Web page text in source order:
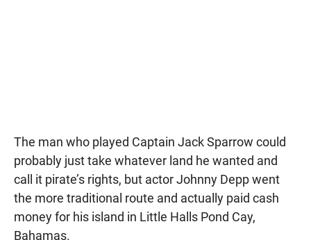
The man who played Captain Jack Sparrow could
probably just take whatever land he wanted and
call it pirate’s rights, but actor Johnny Depp went
the more traditional route and actually paid cash
money for his island in Little Halls Pond Cay,
Bahamas.